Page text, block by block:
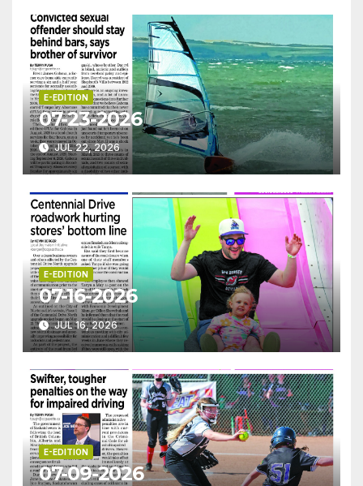
E-EDITION
07-23-2026
JUL 22, 2026
E-EDITION
07-16-2026
JUL 16, 2026
E-EDITION
07-09-2026